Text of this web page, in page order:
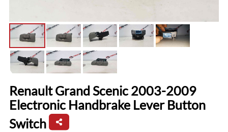
Renault Grand Scenic 2003-2009
Electronic Handbrake Lever Button
Switch